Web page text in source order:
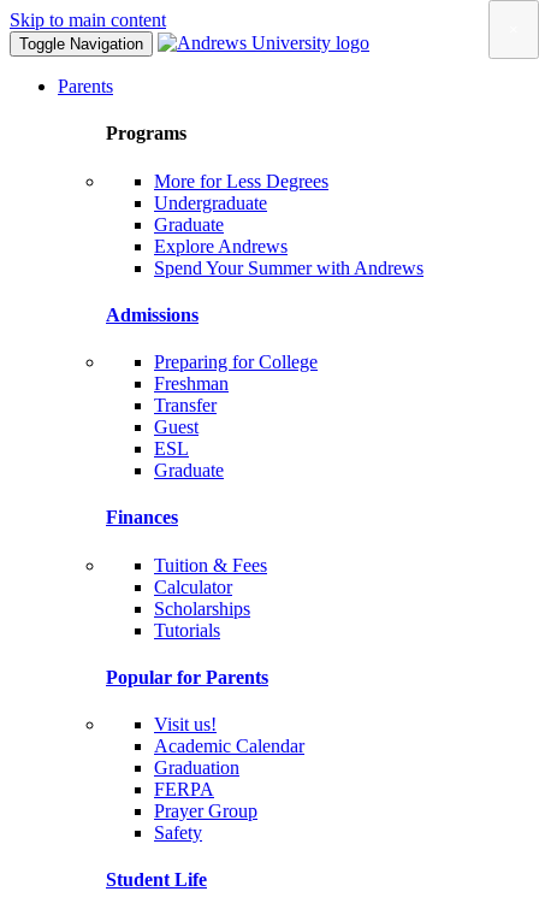
Skip to main content
Toggle Navigation
Parents
Programs
More for Less Degrees
Undergraduate
Graduate
Explore Andrews
Spend Your Summer with Andrews
Admissions
Preparing for College
Freshman
Transfer
Guest
ESL
Graduate
Finances
Tuition & Fees
Calculator
Scholarships
Tutorials
Popular for Parents
Visit us!
Academic Calendar
Graduation
FERPA
Prayer Group
Safety
Student Life